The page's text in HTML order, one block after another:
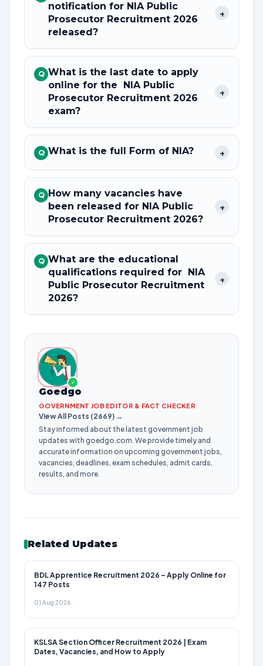
notification for NIA Public
Prosecutor Recruitment 2026
released?
+
Q What is the last date to apply
online for the NIA Public
Prosecutor Recruitment 2026
exam?
+
Q What is the full Form of NIA? +
Q How many vacancies have
been released for NIA Public
Prosecutor Recruitment 2026?
+
Q What are the educational
qualifications required for NIA
Public Prosecutor Recruitment
2026?
+
✓
Goedgo
GOVERNMENT JOB EDITOR & FACT CHECKER
View All Posts (2669) →
Stay informed about the latest government job
updates with goedgo.com. We provide timely and
accurate information on upcoming government jobs,
vacancies, deadlines, exam schedules, admit cards,
results, and more.
Related Updates
BDL Apprentice Recruitment 2026 – Apply Online for
147 Posts
01 Aug 2026
KSLSA Section Officer Recruitment 2026 | Exam
Dates, Vacancies, and How to Apply